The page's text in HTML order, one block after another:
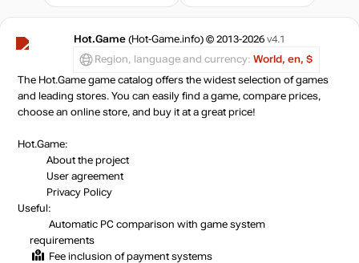
Hot.Game (Hot-Game.info) © 2013-2026 v4.1
Region, language and currency: World, en, $
The Hot.Game game catalog offers the widest selection of games
and leading stores. You can easily find a game, compare prices,
choose an online store, and buy it at a great price!
Hot.Game:
About the project
User agreement
Privacy Policy
Useful:
Automatic PC comparison with game system
requirements
Fee inclusion of payment systems